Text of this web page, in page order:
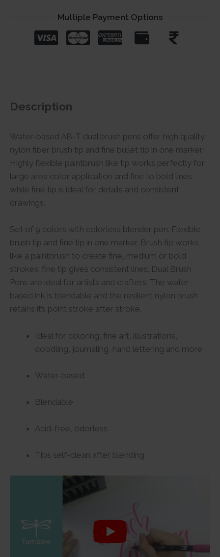
Multiple Payment Options
Description
Water-based AB-T dual brush pens offer high quality
nylon fiber brush tip and fine bullet tip in one marker!
Highly flexible paintbrush like tip works perfectly for
large area color application and fine to bold lines,
while fine tip is ideal for details and consistent
drawings.
Set of 9 colors with colorless blender pen. Flexible
brush tip and fine tip in one marker. Brush tip works
like a paintbrush to create fine, medium or bold
strokes; fine tip gives consistent lines. Dual Brush
Pens are ideal for artists and crafters. The water-
based ink is blendable and the resilient nylon brush
retains it’s point stroke after stroke.
Ideal for coloring, fine art, illustrations,
doodling, journaling, hand lettering and more
Water-based
Blendable
Acid-free, odorless
Tips self-clean after blending